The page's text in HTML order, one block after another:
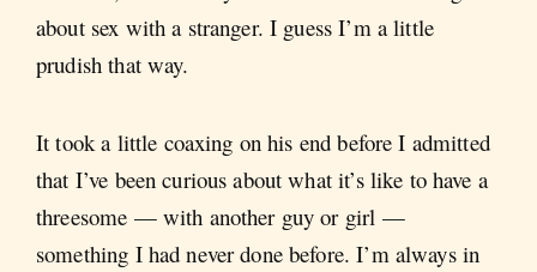
about sex with a stranger. I guess I’m a little
prudish that way.
It took a little coaxing on his end before I admitted
that I’ve been curious about what it’s like to have a
threesome — with another guy or girl —
something I had never done before. I’m always in